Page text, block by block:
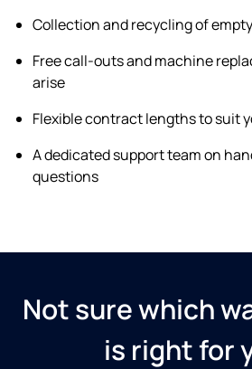
Collection and recycling of
Free call-outs and machine
arise
Flexible contract lengths to suit
A dedicated support team on
questions
Not sure which
is right for